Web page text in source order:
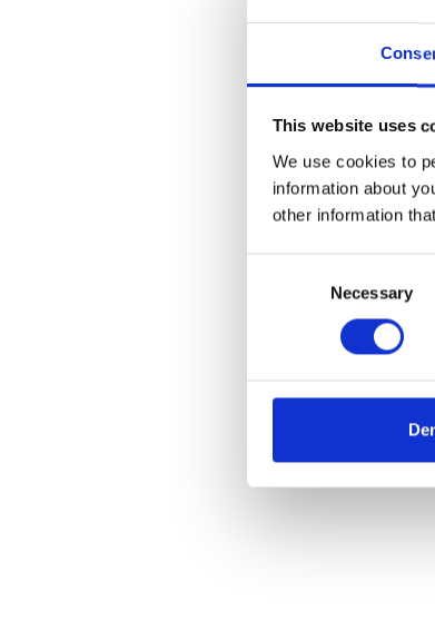
This website uses
We use cookies to
information about
other information
Necessary